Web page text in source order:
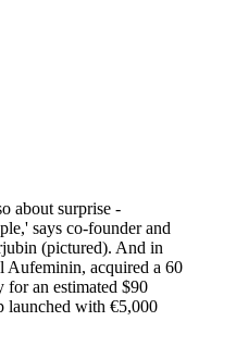
about surprise -
says co-founder and
(pictured). And in
Aufeminin, acquired a 60
for an estimated $90
launched with €5,000